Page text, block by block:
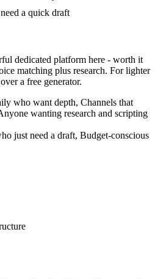
a quick draft
dedicated platform here - worth it
matching plus research. For lighter
a free generator.
who want depth, Channels that
wanting research and scripting
just need a draft, Budget-conscious